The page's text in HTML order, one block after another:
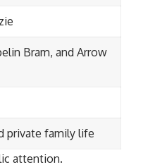
Bram, and Arrow
private family life
attention.